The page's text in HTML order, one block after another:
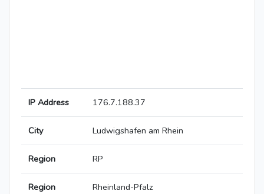
IP Address 176.7.188.37
City Ludwigshafen am Rhein
Region RP
Region
Rheinland-Pfalz